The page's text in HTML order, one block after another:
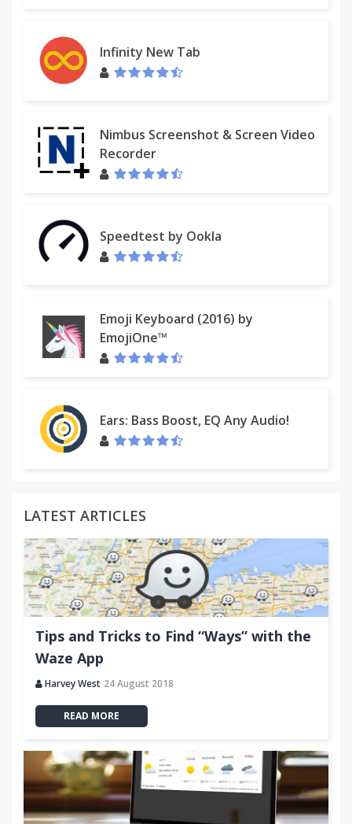
Infinity New Tab
Nimbus Screenshot & Screen Video
Recorder
Speedtest by Ookla
Emoji Keyboard (2016) by
EmojiOne™
Ears: Bass Boost, EQ Any Audio!
LATEST ARTICLES
Tips and Tricks to Find “Ways” with the
Waze App
Harvey West 24 August 2018
READ MORE